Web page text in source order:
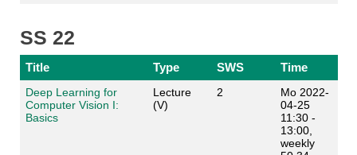
SS 22
Title Type SWS Time
Deep Learning for
Computer Vision I:
Basics
Lecture
(V)
2
Mo 2022-
04-25
11:30 -
13:00,
weekly